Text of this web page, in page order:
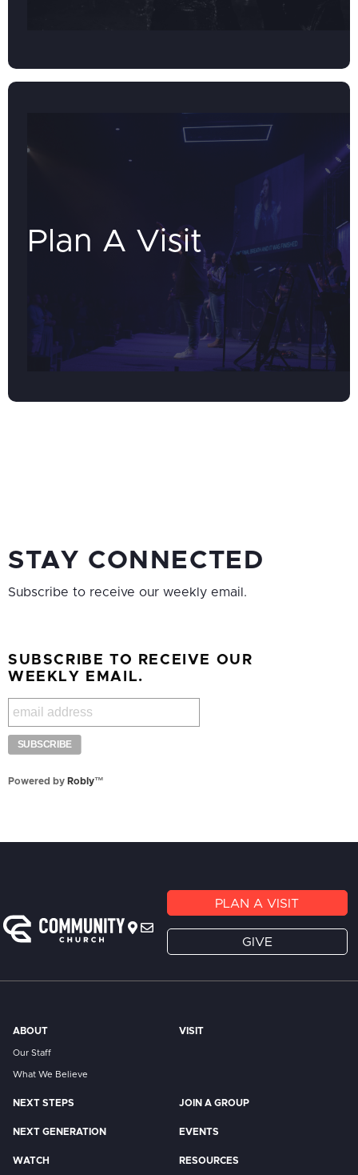
Plan A Visit
STAY CONNECTED
Subscribe to receive our weekly email.
SUBSCRIBE TO RECEIVE OUR
WEEKLY EMAIL.
Powered by Robly™
PLAN A VISIT
GIVE
ABOUT
Our Staff
What We Believe
VISIT
NEXT STEPS JOIN A GROUP
NEXT GENERATION EVENTS
WATCH RESOURCES